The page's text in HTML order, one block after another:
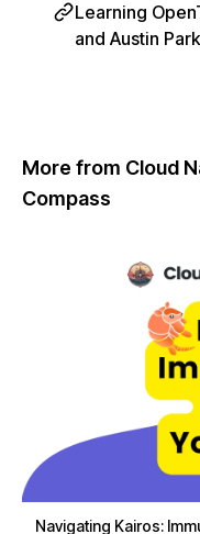
Learning
and Austin
More from Cloud
Compass
Navigating Kairos: